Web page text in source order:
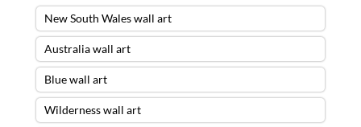
New South Wales wall art
Australia wall art
Blue wall art
Wilderness wall art